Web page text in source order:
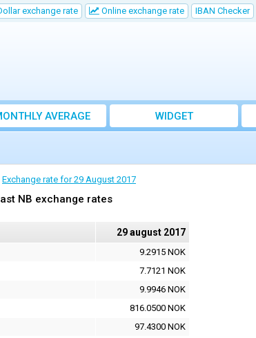
exchange rate Online exchange rate IBAN Checker
AVERAGE
EXCHANGE RATE
WIDGET
Exchange rate for 29 August 2017
NB exchange rates
29 august 2017
9.2915 NOK
7.7121 NOK
9.9946 NOK
816.0500 NOK
97.4300 NOK